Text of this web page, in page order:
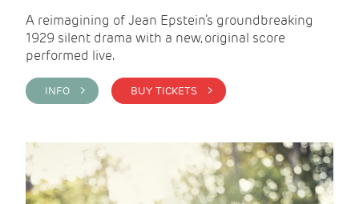
A reimagining of Jean Epstein’s groundbreaking
1929 silent drama with a new, original score
performed live.
INFO > BUY TICKETS >